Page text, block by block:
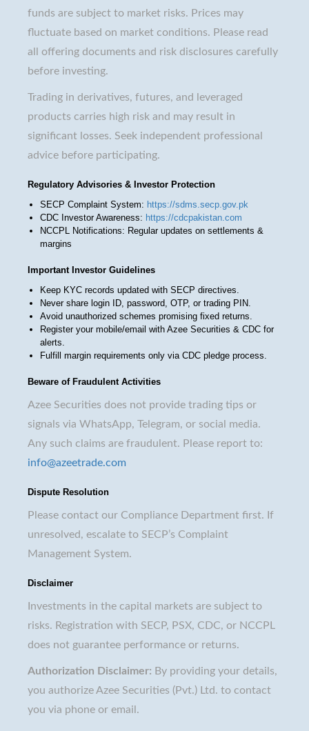
funds are subject to market risks. Prices may
fluctuate based on market conditions. Please read
all offering documents and risk disclosures carefully
before investing.
Trading in derivatives, futures, and leveraged
products carries high risk and may result in
significant losses. Seek independent professional
advice before participating.
Regulatory Advisories & Investor Protection
SECP Complaint System: https://sdms.secp.gov.pk
CDC Investor Awareness: https://cdcpakistan.com
NCCPL Notifications: Regular updates on settlements &
margins
Important Investor Guidelines
Keep KYC records updated with SECP directives.
Never share login ID, password, OTP, or trading PIN.
Avoid unauthorized schemes promising fixed returns.
Register your mobile/email with Azee Securities & CDC for
alerts.
Fulfill margin requirements only via CDC pledge process.
Beware of Fraudulent Activities
Azee Securities does not provide trading tips or
signals via WhatsApp, Telegram, or social media.
Any such claims are fraudulent. Please report to:
info@azeetrade.com
Dispute Resolution
Please contact our Compliance Department first. If
unresolved, escalate to SECP’s Complaint
Management System.
Disclaimer
Investments in the capital markets are subject to
risks. Registration with SECP, PSX, CDC, or NCCPL
does not guarantee performance or returns.
Authorization Disclaimer: By providing your details,
you authorize Azee Securities (Pvt.) Ltd. to contact
you via phone or email.